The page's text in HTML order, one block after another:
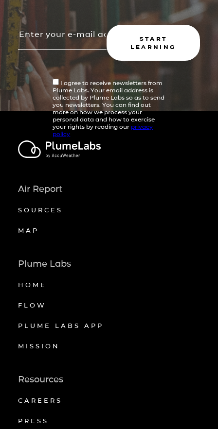
START
LEARNING
I agree to receive newsletters from
Plume Labs. Your email address is
collected by Plume Labs so as to send
you newsletters. You can find out
more on how we process your
personal data and how to exercise
your rights by reading our privacy
policy
Air Report
SOURCES
MAP
Plume Labs
HOME
FLOW
PLUME LABS APP
MISSION
Resources
CAREERS
PRESS